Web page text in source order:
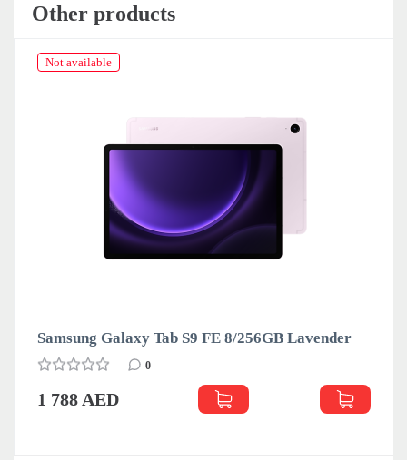
Other products
Not available
Samsung Galaxy Tab S9 FE 8/256GB Lavender
0
1 788 AED